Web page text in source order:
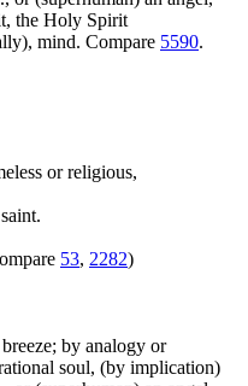
the Holy Spirit
mind. Compare 5590.
or religious,
53, 2282)
by analogy or
soul, (by implication)